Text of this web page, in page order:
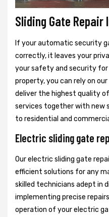
Sliding Gate Repair
If your automatic security
correctly, it leaves your
your safety and security for
property, you can rely on our
deliver the highest quality
services together with new
to residential and
Electric sliding gate
Our electric sliding gate
efficient solutions for any
skilled technicians adept in
implementing precise
operation of your electric